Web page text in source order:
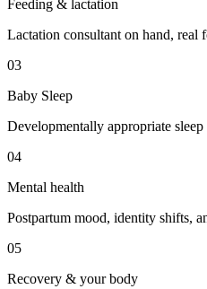
Feeding & lactation
Lactation consultant on hand, real
03
Baby Sleep
Developmentally appropriate sleep
04
Mental health
Postpartum mood, identity shifts,
05
Recovery & your body